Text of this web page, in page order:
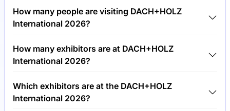
Tickets for DACH+HOLZ International 2026 cost
€30.00 per visitor.
How many people are visiting DACH+HOLZ
International 2026?
Around 50,000 people are attending the
DACH+HOLZ International 2026.
How many exhibitors are at DACH+HOLZ
International 2026?
Around 600 exhibitors are exhibiting at
DACH+HOLZ International 2026.
Which exhibitors are at the DACH+HOLZ
International 2026?